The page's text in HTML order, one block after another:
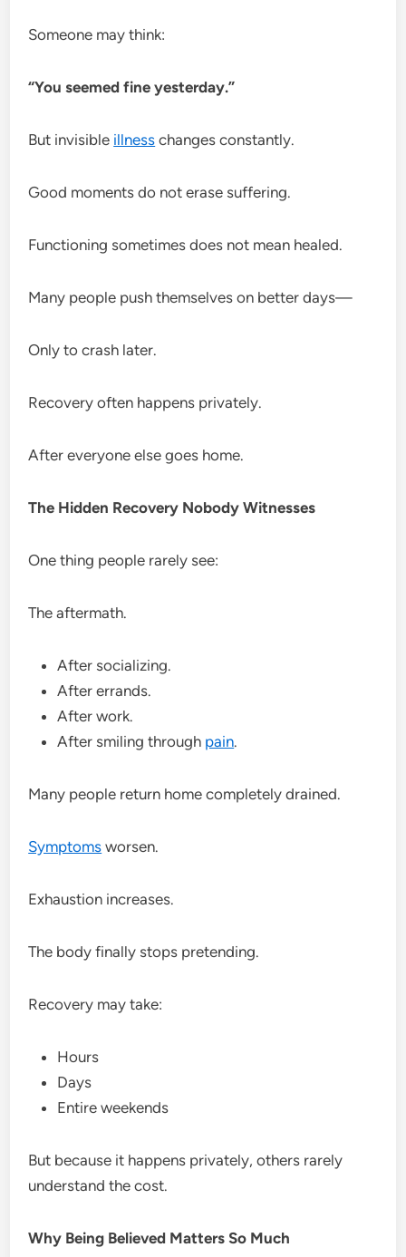
Someone may think:
“You seemed fine yesterday.”
But invisible illness changes constantly.
Good moments do not erase suffering.
Functioning sometimes does not mean healed.
Many people push themselves on better days—
Only to crash later.
Recovery often happens privately.
After everyone else goes home.
The Hidden Recovery Nobody Witnesses
One thing people rarely see:
The aftermath.
After socializing.
After errands.
After work.
After smiling through pain.
Many people return home completely drained.
Symptoms worsen.
Exhaustion increases.
The body finally stops pretending.
Recovery may take:
Hours
Days
Entire weekends
But because it happens privately, others rarely
understand the cost.
Why Being Believed Matters So Much